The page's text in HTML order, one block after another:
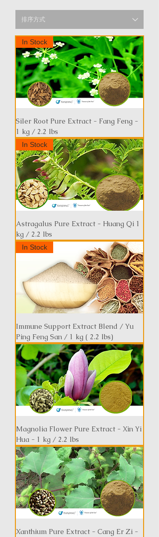
In Stock
Siler Root Pure Extract - Fang Feng -
1 kg / 2.2 lbs
In Stock
Astragalus Pure Extract - Huang Qi 1
kg / 2.2 lbs
In Stock
Immune Support Extract Blend / Yu
Ping Feng San / 1 kg ( 2.2 lbs)
Magnolia Flower Pure Extract - Xin Yi
Hua - 1 kg / 2.2 lbs
Xanthium Pure Extract - Cang Er Zi -